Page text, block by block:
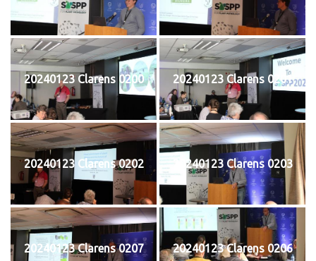
20240123 Clarens 0200 20240123 Clarens 0201
20240123 Clarens 0202 20240123 Clarens 0203
20240123 Clarens 0207 20240123 Clarens 0206